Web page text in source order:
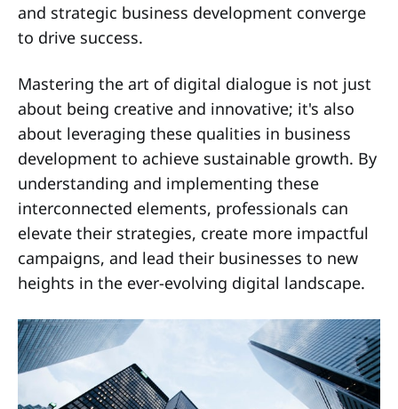
and strategic business development converge
to drive success.
Mastering the art of digital dialogue is not just
about being creative and innovative; it's also
about leveraging these qualities in business
development to achieve sustainable growth. By
understanding and implementing these
interconnected elements, professionals can
elevate their strategies, create more impactful
campaigns, and lead their businesses to new
heights in the ever-evolving digital landscape.